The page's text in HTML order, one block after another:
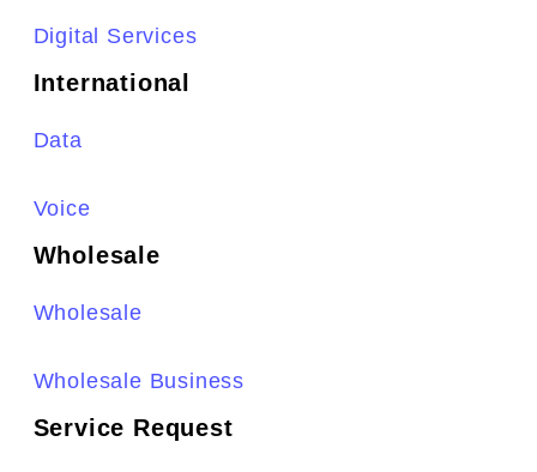
Digital Services
International
Data
Voice
Wholesale
Wholesale
Wholesale Business
Service Request